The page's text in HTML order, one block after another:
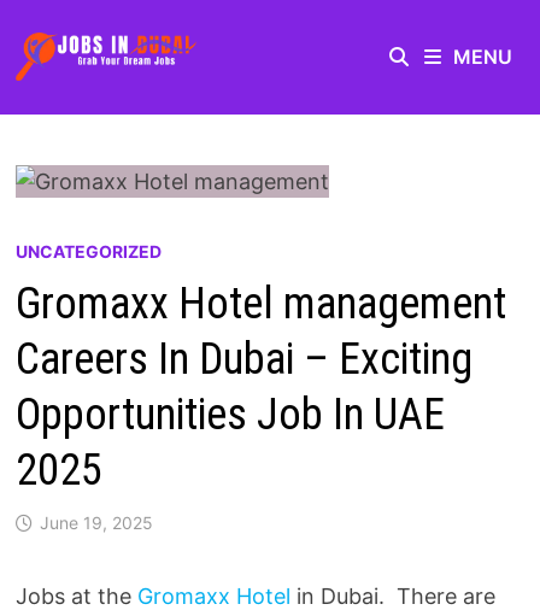
MENU
UNCATEGORIZED
Gromaxx Hotel management
Careers In Dubai – Exciting
Opportunities Job In UAE
2025
June 19, 2025
Jobs at the Gromaxx Hotel in Dubai. There are